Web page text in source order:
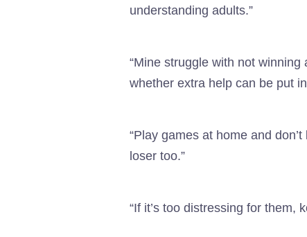
understanding adults.”
“Mine struggle with not
whether extra help can be put
“Play games at home and
loser too.”
“If it’s too distressing for them,